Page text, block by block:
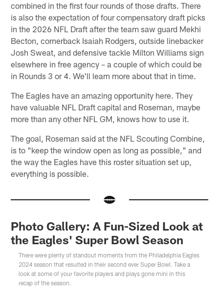
combined in the first four rounds of those drafts. There
is also the expectation of four compensatory draft picks
in the 2026 NFL Draft after the team saw guard Mekhi
Becton, cornerback Isaiah Rodgers, outside linebacker
Josh Sweat, and defensive tackle Milton Williams sign
elsewhere in free agency – a couple of which could be
in Rounds 3 or 4. We'll learn more about that in time.
The Eagles have an amazing opportunity here. They
have valuable NFL Draft capital and Roseman, maybe
more than any other NFL GM, knows how to use it.
The goal, Roseman said at the NFL Scouting Combine,
is to "keep the window open as long as possible," and
the way the Eagles have this roster situation set up,
everything is possible.
Photo Gallery: A Fun-Sized Look at
the Eagles' Super Bowl Season
There were plenty of standout moments from the Philadelphia Eagles
2024 season that resulted in their second ever Super Bowl. Take a
look at some of your favorite players and plays gone mini in this
recap of the season.